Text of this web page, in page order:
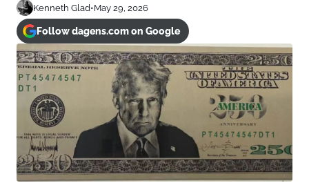
Kenneth Glad•May 29, 2026
Follow dagens.com on Google